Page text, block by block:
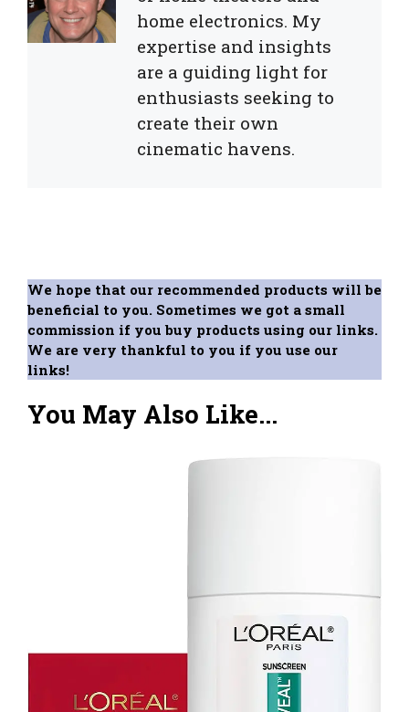
home electronics. My
expertise and insights
are a guiding light for
enthusiasts seeking to
create their own
cinematic havens.
We hope that our recommended products will be
beneficial to you. Sometimes we got a small
commission if you buy products using our links.
We are very thankful to you if you use our
links!
You May Also Like...